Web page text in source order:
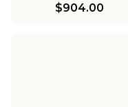
$904.00